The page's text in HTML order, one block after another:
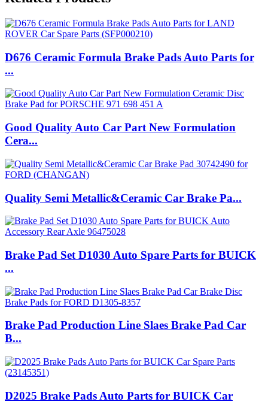
D676 Ceramic Formula Brake Pads Auto Parts for
...
Good Quality Auto Car Part New Formulation
Cera...
Quality Semi Metallic&Ceramic Car Brake Pa...
Brake Pad Set D1030 Auto Spare Parts for BUICK
...
Brake Pad Production Line Slaes Brake Pad Car
B...
D2025 Brake Pads Auto Parts for BUICK Car